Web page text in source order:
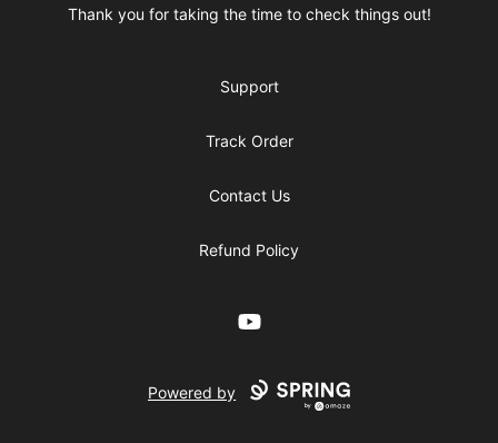
Thank you for taking the time to check things out!
Support
Track Order
Contact Us
Refund Policy
YouTube
Powered by